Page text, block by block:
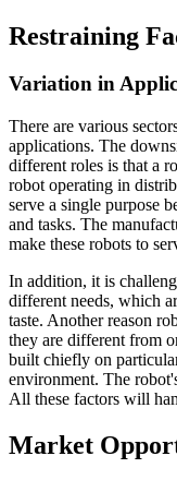
Restraining
Variation in
There are various
applications. The
different roles is that a
robot operating in
serve a single purpose
and tasks. The
make these robots to
In addition, it is
different needs, which
taste. Another reason
they are different from
built chiefly on
environment. The
All these factors will
Market